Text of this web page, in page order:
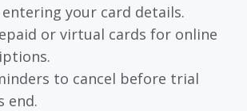
your card details.
or virtual cards for online
to cancel before trial
end.